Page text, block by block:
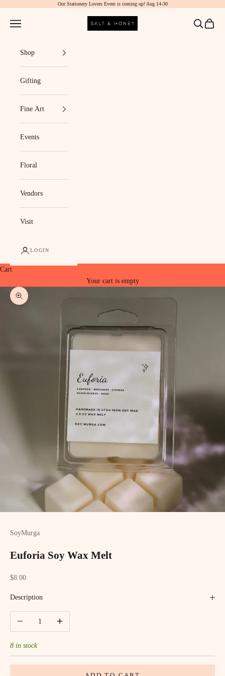
Our Stationery Lovers Event is coming up! Aug 14-30
Salt & Honey Market
Navigation menu Search
Cart
Shop
Gifting
Fine Art
Events
Floral
Vendors
Visit
LOGIN
Cart
Your cart is empty
Zoom picture
SoyMurga
Euforia Soy Wax Melt
Sale price
$8.00
Description
Decrease quantityIncrease quantity
8 in stock